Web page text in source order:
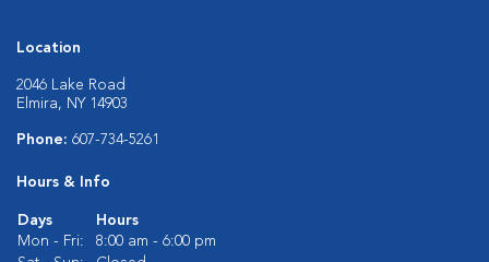
Location
2046 Lake Road
Elmira, NY 14903
Phone: 607-734-5261
Hours & Info
Days
Hours
Mon - Fri:
8:00 am - 6:00 pm